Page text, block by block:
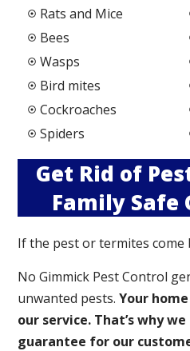
Rats and Mice
Bees
Wasps
Bird mites
Cockroaches
Spiders
Get Rid of
Family Safe
If the pest or termites come
No Gimmick Pest Control
unwanted pests.Your
our service. That’s why
guarantee for our